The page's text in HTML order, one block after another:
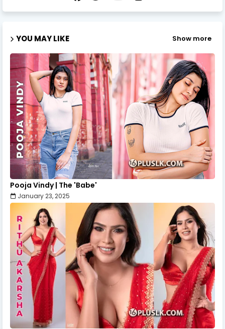
YOU MAY LIKE Show more
Pooja Vindy | The 'Babe'
January 23, 2025